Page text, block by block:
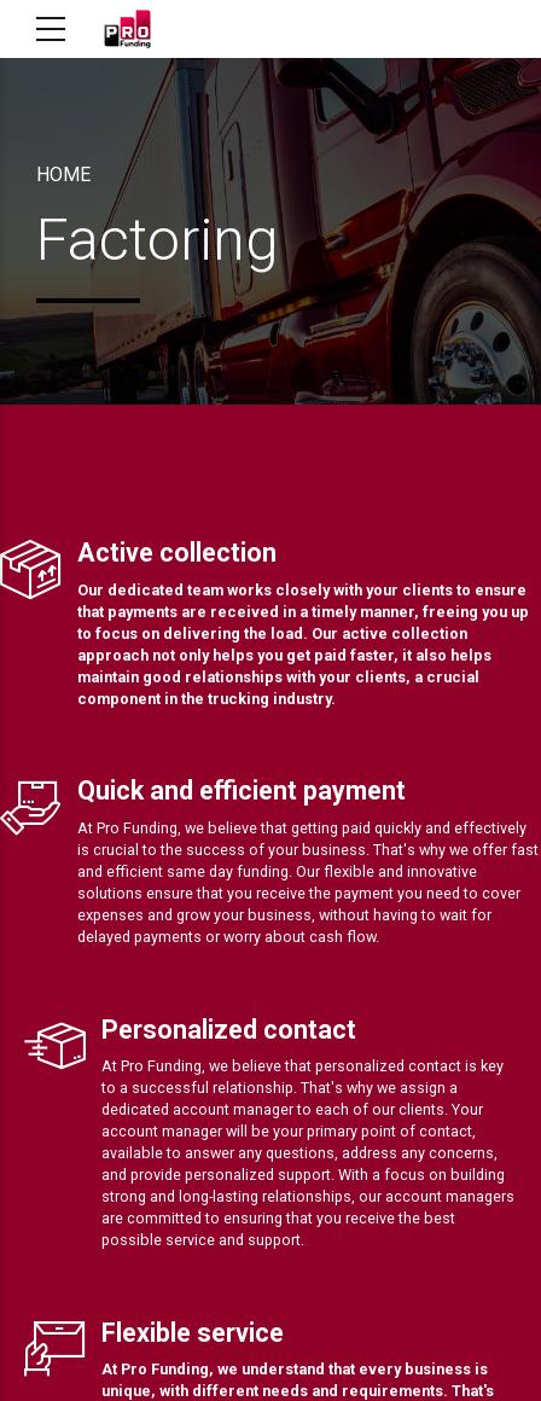
HOME
Factoring
Active collection
Our dedicated team works closely with your clients to ensure
that payments are received in a timely manner, freeing you up
to focus on delivering the load. Our active collection
approach not only helps you get paid faster, it also helps
maintain good relationships with your clients, a crucial
component in the trucking industry.
Quick and efficient payment
At Pro Funding, we believe that getting paid quickly and effectively
is crucial to the success of your business. That's why we offer fast
and efficient same day funding. Our flexible and innovative
solutions ensure that you receive the payment you need to cover
expenses and grow your business, without having to wait for
delayed payments or worry about cash flow.
Personalized contact
At Pro Funding, we believe that personalized contact is key
to a successful relationship. That's why we assign a
dedicated account manager to each of our clients. Your
account manager will be your primary point of contact,
available to answer any questions, address any concerns,
and provide personalized support. With a focus on building
strong and long-lasting relationships, our account managers
are committed to ensuring that you receive the best
possible service and support.
Flexible service
At Pro Funding, we understand that every business is
unique, with different needs and requirements. That's